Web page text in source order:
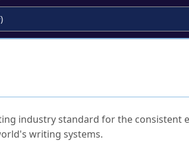
industry standard for the
writing systems.